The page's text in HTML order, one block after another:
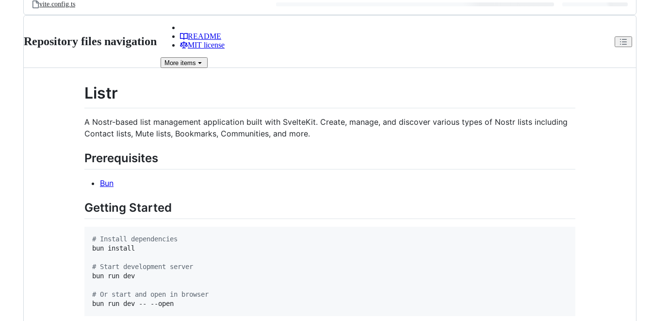
vite.config.ts
Repository files navigation
README
MIT license
More items
Listr
A Nostr-based list management application built with SvelteKit. Create, manage, and discover various types of Nostr lists including
Contact lists, Mute lists, Bookmarks, Communities, and more.
Prerequisites
Bun
Getting Started
# Install dependencies
bun install
# Start development server
bun run dev
# Or start and open in browser
bun run dev -- --open